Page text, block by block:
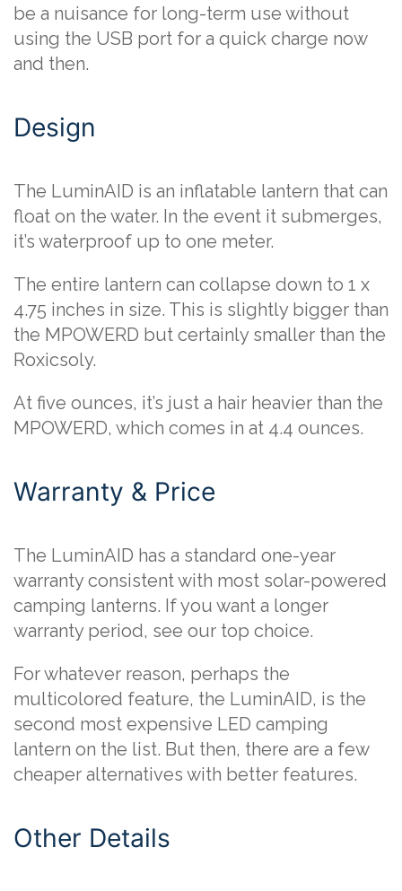
be a nuisance for long-term use without
using the USB port for a quick charge now
and then.
Design
The LuminAID is an inflatable lantern that can
float on the water. In the event it submerges,
it’s waterproof up to one meter.
The entire lantern can collapse down to 1 x
4.75 inches in size. This is slightly bigger than
the MPOWERD but certainly smaller than the
Roxicsoly.
At five ounces, it’s just a hair heavier than the
MPOWERD, which comes in at 4.4 ounces.
Warranty & Price
The LuminAID has a standard one-year
warranty consistent with most solar-powered
camping lanterns. If you want a longer
warranty period, see our top choice.
For whatever reason, perhaps the
multicolored feature, the LuminAID, is the
second most expensive LED camping
lantern on the list. But then, there are a few
cheaper alternatives with better features.
Other Details